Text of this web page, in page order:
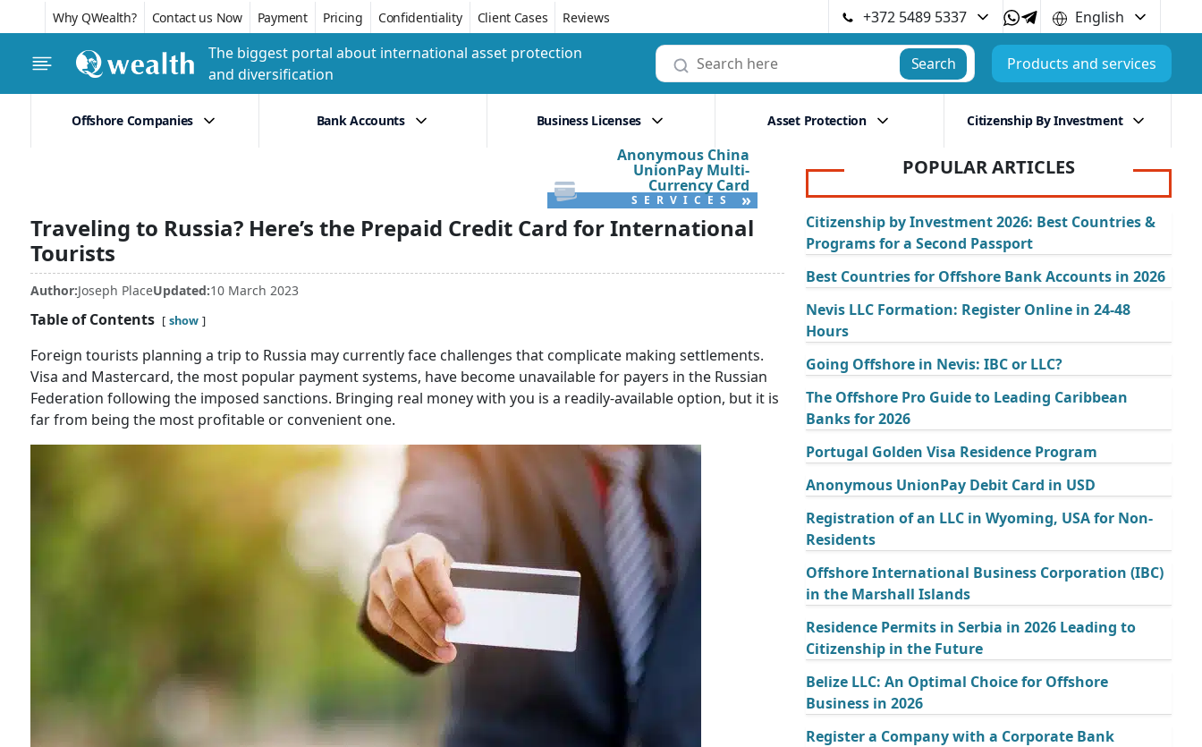
Why QWealth? Contact us Now Payment Pricing Confidentiality Client Cases Reviews +372 5489 5337
English
The biggest portal about international asset protection
and diversification
Search Products and services
Offshore Companies Bank Accounts Business Licenses Asset Protection Citizenship By Investment
Anonymous China
UnionPay Multi-
Currency Card
SERVICES »
Traveling to Russia? Here’s the Prepaid Credit Card for International
Tourists
Author:Joseph PlaceUpdated:10 March 2023
Table of Contents show
Foreign tourists planning a trip to Russia may currently face challenges that complicate making settlements.
Visa and Mastercard, the most popular payment systems, have become unavailable for payers in the Russian
Federation following the imposed sanctions. Bringing real money with you is a readily-available option, but it is
far from being the most profitable or convenient one.
POPULAR ARTICLES
Citizenship by Investment 2026: Best Countries &
Programs for a Second Passport
Best Countries for Offshore Bank Accounts in 2026
Nevis LLC Formation: Register Online in 24-48
Hours
Going Offshore in Nevis: IBC or LLC?
The Offshore Pro Guide to Leading Caribbean
Banks for 2026
Portugal Golden Visa Residence Program
Anonymous UnionPay Debit Card in USD
Registration of an LLC in Wyoming, USA for Non-
Residents
Offshore International Business Corporation (IBC)
in the Marshall Islands
Residence Permits in Serbia in 2026 Leading to
Citizenship in the Future
Belize LLC: An Optimal Choice for Offshore
Business in 2026
Register a Company with a Corporate Bank